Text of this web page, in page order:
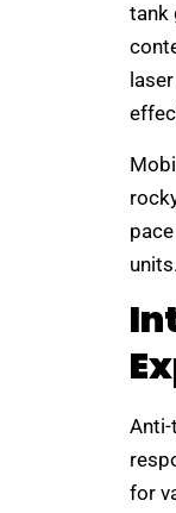
tank
units.
Anti-
for